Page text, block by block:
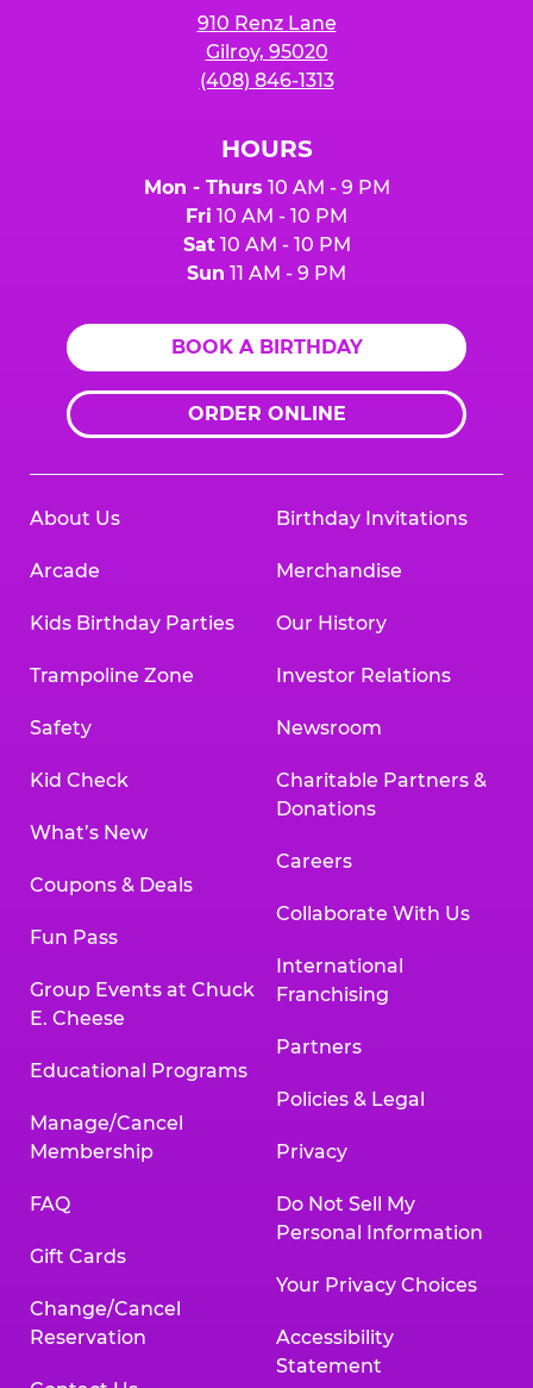
910 Renz Lane
Gilroy, 95020
(408) 846-1313
HOURS
Mon - Thurs 10 AM - 9 PM
Fri 10 AM - 10 PM
Sat10 AM - 10 PM
Sun 11 AM - 9 PM
BOOK A BIRTHDAY
ORDER ONLINE
About Us
Arcade
Kids Birthday Parties
Trampoline Zone
Safety
Kid Check
What’s New
Coupons & Deals
Fun Pass
Group Events at Chuck
E. Cheese
Educational Programs
Manage/Cancel
Membership
FAQ
Gift Cards
Change/Cancel
Reservation
Birthday Invitations
Merchandise
Our History
Investor Relations
Newsroom
Charitable Partners &
Donations
Careers
Collaborate With Us
International
Franchising
Partners
Policies & Legal
Privacy
Do Not Sell My
Personal Information
Your Privacy Choices
Accessibility
Statement